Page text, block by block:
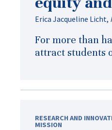
Erica Jacqueline Licht,
For more than
attract students
RESEARCH AND
MISSION